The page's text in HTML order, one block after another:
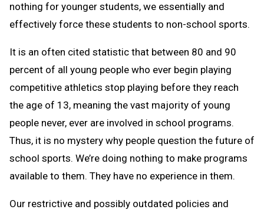
nothing for younger students, we essentially and
effectively force these students to non-school sports.
It is an often cited statistic that between 80 and 90
percent of all young people who ever begin playing
competitive athletics stop playing before they reach
the age of 13, meaning the vast majority of young
people never, ever are involved in school programs.
Thus, it is no mystery why people question the future of
school sports. We’re doing nothing to make programs
available to them. They have no experience in them.
Our restrictive and possibly outdated policies and